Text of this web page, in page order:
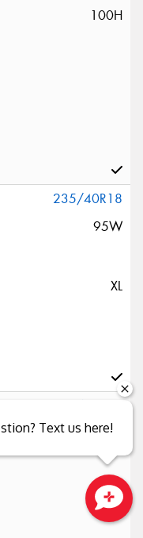
100H
235/40R18
95W
XL
235/45R18
94W
Text us here!